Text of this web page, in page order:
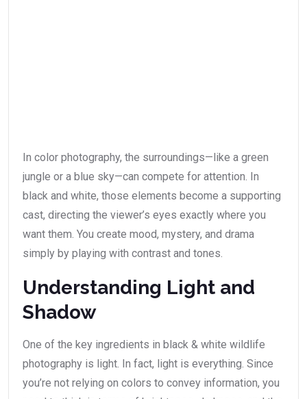
In color photography, the surroundings—like a green
jungle or a blue sky—can compete for attention. In
black and white, those elements become a supporting
cast, directing the viewer’s eyes exactly where you
want them. You create mood, mystery, and drama
simply by playing with contrast and tones.
Understanding Light and
Shadow
One of the key ingredients in black & white wildlife
photography is light. In fact, light is everything. Since
you’re not relying on colors to convey information, you